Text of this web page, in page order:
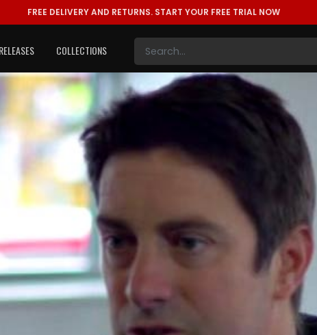
FREE DELIVERY AND RETURNS. START YOUR FREE TRIAL NOW
COLLECTIONS